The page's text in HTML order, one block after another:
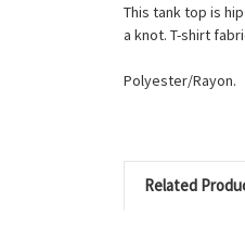
This tank top is
a knot. T-shirt
Polyester/Rayon.
Related